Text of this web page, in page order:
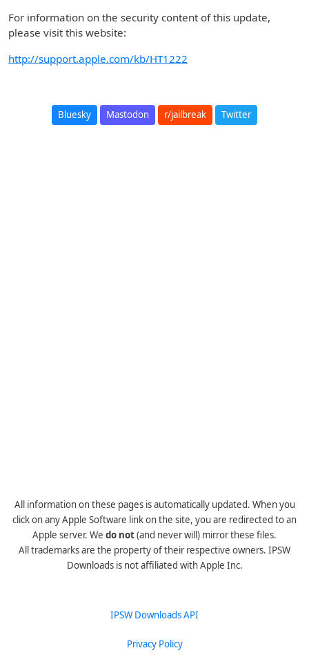
For information on the security content of this update,
please visit this website:
http://support.apple.com/kb/HT1222
Bluesky Mastodon r/jailbreak Twitter
All information on these pages is automatically updated. When you
click on any Apple Software link on the site, you are redirected to an
Apple server. We do not(and never will) mirror these files.
All trademarks are the property of their respective owners. IPSW
Downloads is not affiliated with Apple Inc.
IPSW Downloads API
Privacy Policy